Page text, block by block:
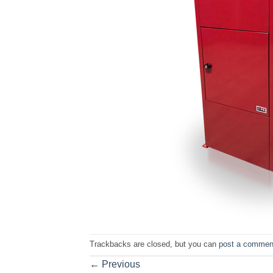
Trackbacks are closed, but you can post a
← Previous